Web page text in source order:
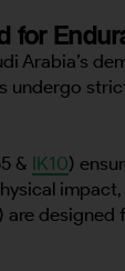
for
Arabia’s
undergo
& IK10)
are